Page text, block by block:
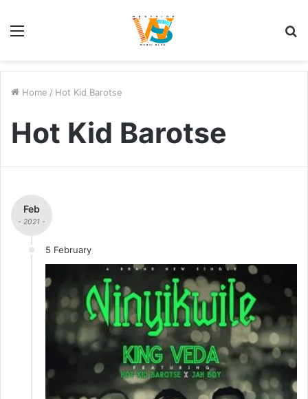
Home / Hot Kid Barotse
Hot Kid Barotse
Feb
- 2021 -
5 February